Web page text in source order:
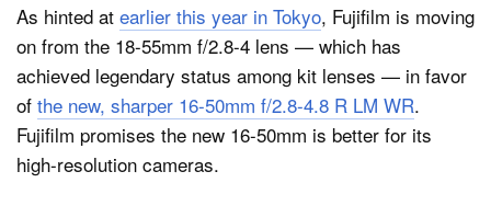
Dark Mode
As hinted at earlier this year in Tokyo, Fujifilm is moving
on from the 18-55mm f/2.8-4 lens — which has
achieved legendary status among kit lenses — in favor
of the new, sharper 16-50mm f/2.8-4.8 R LM WR.
Fujifilm promises the new 16-50mm is better for its
high-resolution cameras.